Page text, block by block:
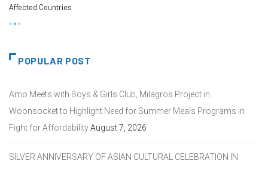
Affected Countries
POPULAR POST
Amo Meets with Boys & Girls Club, Milagros Project in
Woonsocket to Highlight Need for Summer Meals Programs in
Fight for AffordabilityAugust 7, 2026
SILVER ANNIVERSARY OF ASIAN CULTURAL CELEBRATION IN